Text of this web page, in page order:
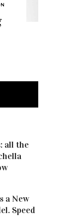
all the
a New
Speed